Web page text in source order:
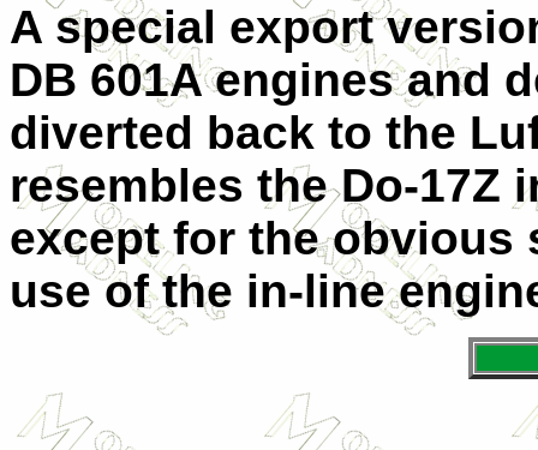
A special export
DB 601A engines and
diverted back to the
resembles the Do-17Z
except for the obvious
use of the in-line